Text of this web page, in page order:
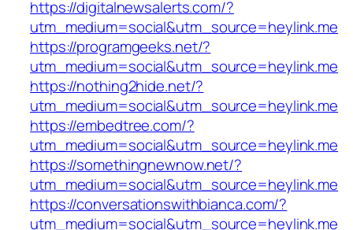
https://digitalnewsalerts.com/?
utm_medium=social&utm_source=heylink.me
https://programgeeks.net/?
utm_medium=social&utm_source=heylink.me
https://nothing2hide.net/?
utm_medium=social&utm_source=heylink.me
https://embedtree.com/?
utm_medium=social&utm_source=heylink.me
https://somethingnewnow.net/?
utm_medium=social&utm_source=heylink.me
https://conversationswithbianca.com/?
utm_medium=social&utm_source=heylink.me